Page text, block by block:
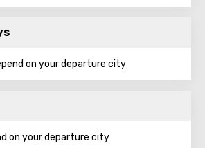
on your departure city
on your departure city